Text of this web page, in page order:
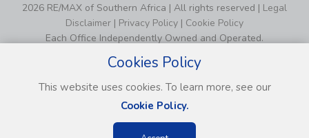
2026 RE/MAX of Southern Africa | All rights reserved | Legal
Disclaimer | Privacy Policy | Cookie Policy
Each Office Independently Owned and Operated.
Cookies Policy
This website uses cookies. To learn more, see our
Cookie Policy.